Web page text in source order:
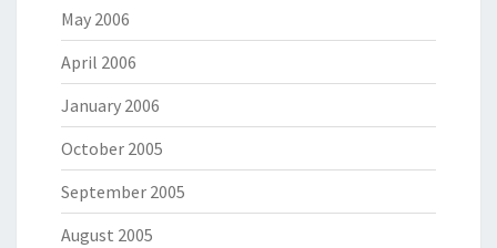
May 2006
April 2006
January 2006
October 2005
September 2005
August 2005